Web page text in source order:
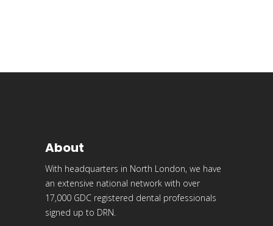
About
With headquarters in North London, we have
an extensive national network with over
17,000 GDC registered dental professionals
signed up to DRN.